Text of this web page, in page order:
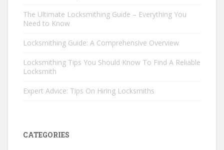
The Ultimate Locksmithing Guide – Everything You
Need to Know
Locksmithing Guide: A Comprehensive Overview
Locksmithing Tips You Should Know To Find A Reliable
Locksmith
Expert Advice: Tips On Hiring Locksmiths
CATEGORIES